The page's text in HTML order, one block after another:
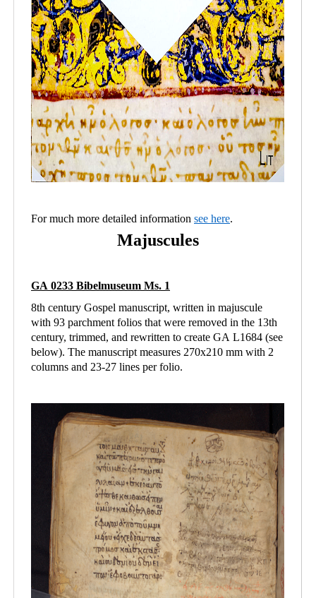
For much more detailed information see here.
Majuscules
GA 0233 Bibelmuseum Ms. 1
8th century Gospel manuscript, written in majuscule
with 93 parchment folios that were removed in the 13th
century, trimmed, and rewritten to create GA L1684 (see
below). The manuscript measures 270x210 mm with 2
columns and 23-27 lines per folio.